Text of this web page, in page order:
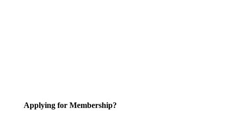
Applying for Membership?